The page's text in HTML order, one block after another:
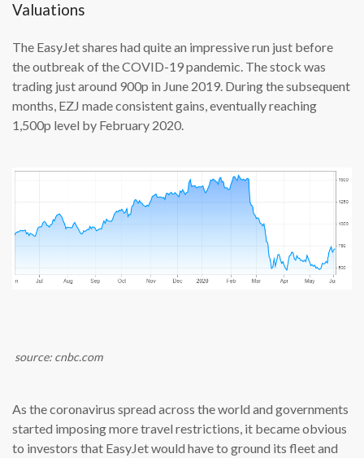
Valuations
The EasyJet shares had quite an impressive run just before
the outbreak of the COVID-19 pandemic. The stock was
trading just around 900p in June 2019. During the subsequent
months, EZJ made consistent gains, eventually reaching
1,500p level by February 2020.
source: cnbc.com
As the coronavirus spread across the world and governments
started imposing more travel restrictions, it became obvious
to investors that EasyJet would have to ground its fleet and